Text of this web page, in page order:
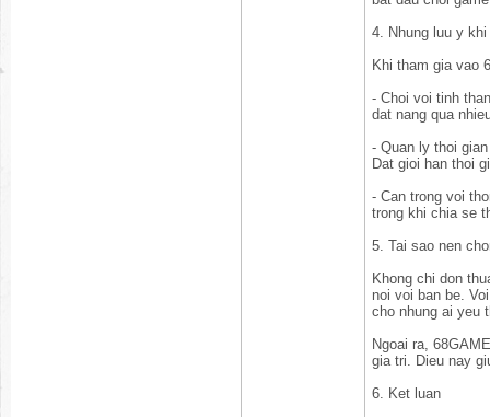
4. Nhung luu y
Khi tham gia vao
- Choi voi tinh
dat nang qua
- Quan ly thoi
Dat gioi han thoi
- Can trong voi
trong khi chia se
5. Tai sao nen
Khong chi don
noi voi ban be.
cho nhung ai yeu
Ngoai ra,
gia tri. Dieu nay
6. Ket luan